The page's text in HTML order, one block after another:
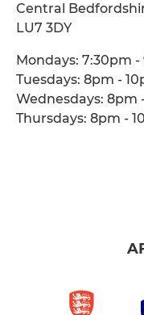
Central
LU7 3DY
Mondays: 7:30pm
Tuesdays: 8pm -
Wednesdays: 8pm
Thursdays: 8pm -